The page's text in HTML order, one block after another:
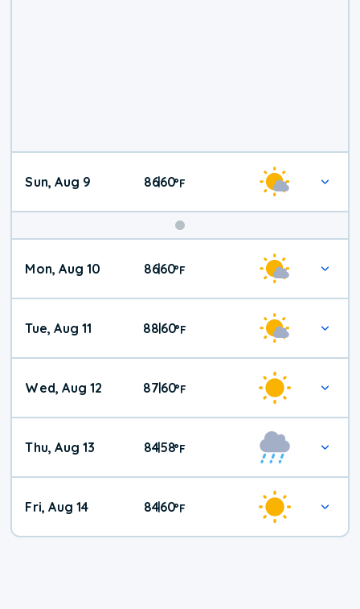
Sun, Aug 9 86|60°F
Mon, Aug 10 86|60°F
Tue, Aug 11 88|60°F
Wed, Aug 12 87|60°F
Thu, Aug 13 84|58°F
Fri, Aug 14 84|60°F